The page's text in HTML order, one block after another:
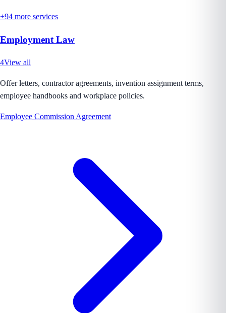
+94 more services
Employment Law
4View all
Offer letters, contractor agreements, invention assignment terms,
employee handbooks and workplace policies.
Employee Commission Agreement